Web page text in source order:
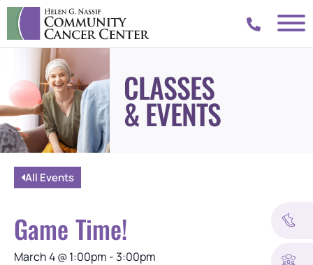
CLASSES
& EVENTS
All Events
Game Time!
March 4@1:00pm -3:00pm